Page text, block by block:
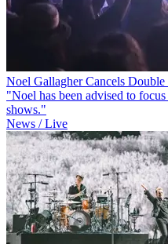
Noel Gallagher Cancels
"Noel has been advised to
shows."
News / Live